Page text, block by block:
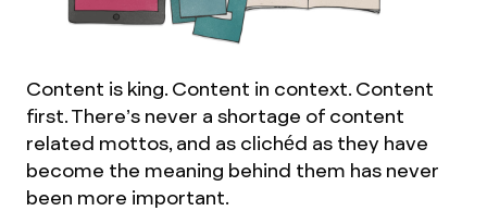
Content is king. Content in context. Content
first. There’s never a shortage of content
related mottos, and as clichéd as they have
become the meaning behind them has never
been more important.